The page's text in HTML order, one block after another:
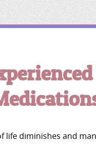
of
life diminishes and